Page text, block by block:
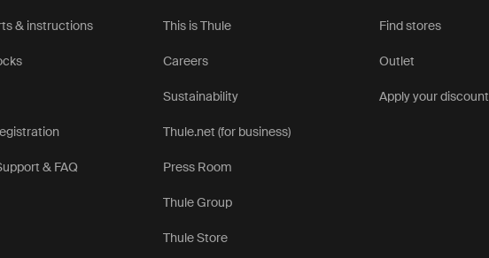
& instructions
& FAQ
This is Thule
Careers
Sustainability
Thule.net (for business)
Press Room
Thule Group
Thule Store
Find stores
Outlet
Apply your